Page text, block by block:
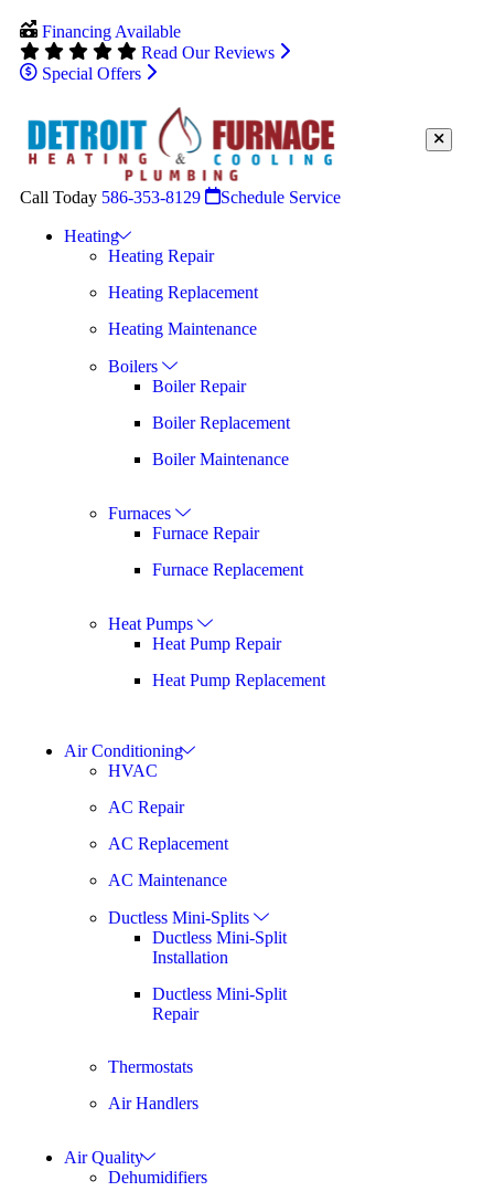
Financing Available
Read Our Reviews
Special Offers
Call Today 586-353-8129 Schedule Service
Heating
Heating Repair
Heating Replacement
Heating Maintenance
Boilers
Boiler Repair
Boiler Replacement
Boiler Maintenance
Furnaces
Furnace Repair
Furnace Replacement
Heat Pumps
Heat Pump Repair
Heat Pump Replacement
Air Conditioning
HVAC
AC Repair
AC Replacement
AC Maintenance
Ductless Mini-Splits
Ductless Mini-Split
Installation
Ductless Mini-Split
Repair
Thermostats
Air Handlers
Air Quality
Dehumidifiers